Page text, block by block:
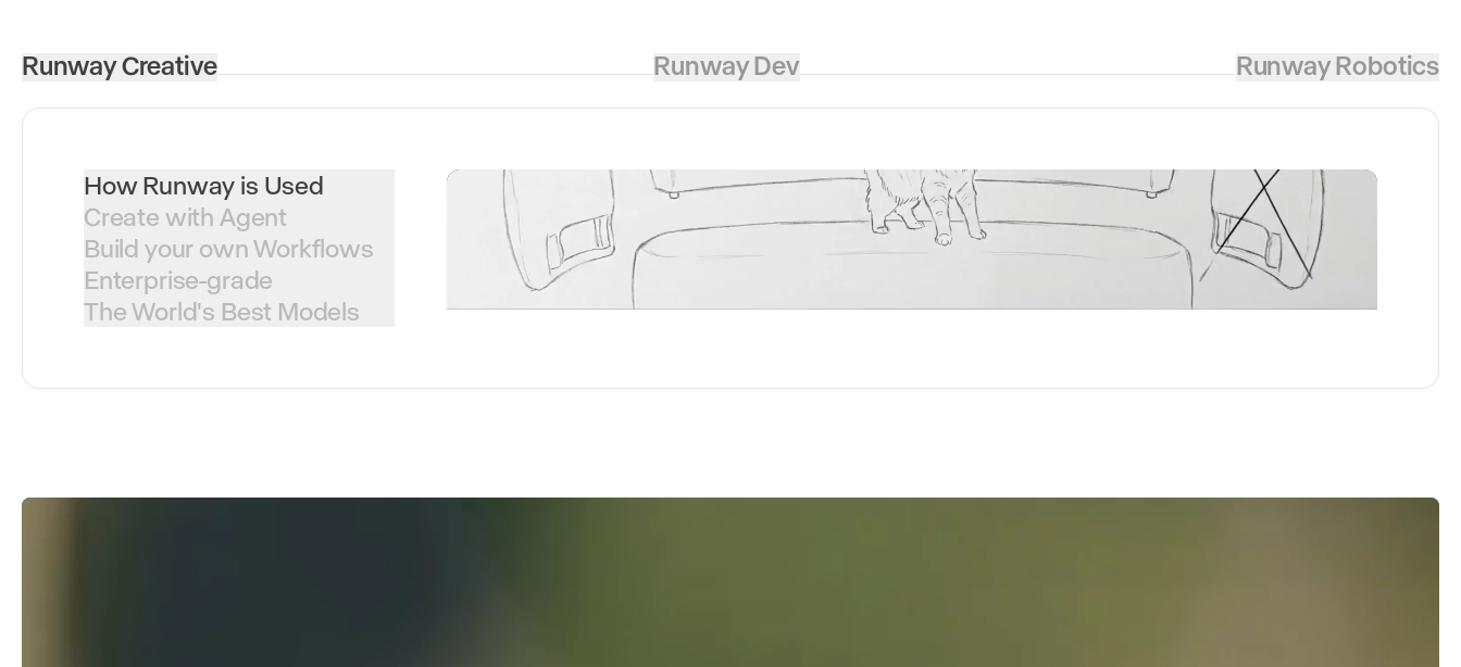
Runway Creative Runway Dev Runway Robotics
How Runway is Used
Create with Agent
Build your own Workflows
Enterprise-grade
The World's Best Models